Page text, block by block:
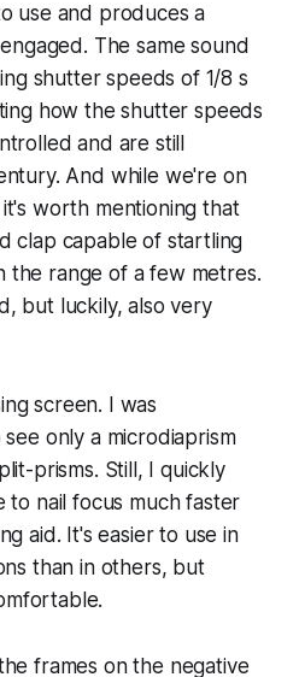
use and produces a
The same sound
shutter speeds of 1/8 s
how the shutter speeds
and are still
And while we're on
worth mentioning that
clap capable of startling
the range of a few metres.
but luckily, also very
screen. I was
only a microdiaprism
prisms. Still, I quickly
to nail focus much faster
aid. It's easier to use in
than in others, but
frames on the negative